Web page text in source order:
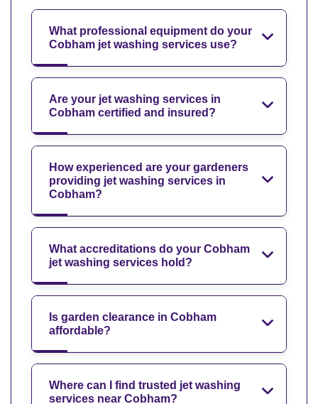
What professional equipment do your
Cobham jet washing services use?
Are your jet washing services in
Cobham certified and insured?
How experienced are your gardeners
providing jet washing services in
Cobham?
What accreditations do your Cobham
jet washing services hold?
Is garden clearance in Cobham
affordable?
Where can I find trusted jet washing
services near Cobham?